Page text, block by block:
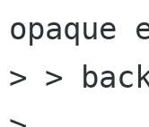
opaque
> >